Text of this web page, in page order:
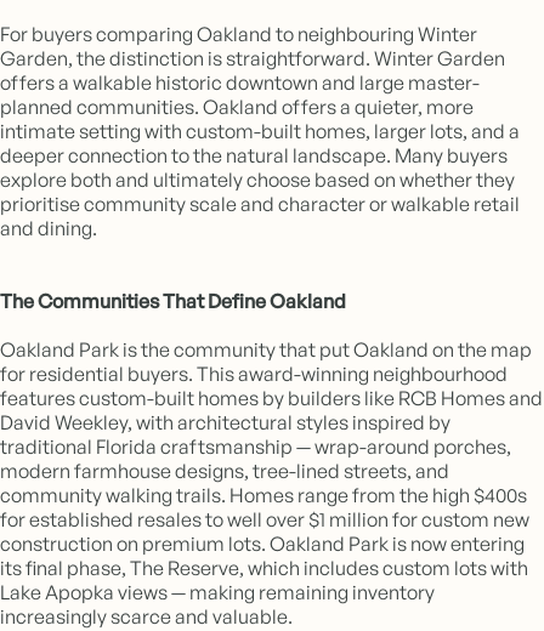
For buyers comparing Oakland to neighbouring Winter
Garden, the distinction is straightforward. Winter Garden
offers a walkable historic downtown and large master-
planned communities. Oakland offers a quieter, more
intimate setting with custom-built homes, larger lots, and a
deeper connection to the natural landscape. Many buyers
explore both and ultimately choose based on whether they
prioritise community scale and character or walkable retail
and dining.
The Communities That Define Oakland
Oakland Park is the community that put Oakland on the map
for residential buyers. This award-winning neighbourhood
features custom-built homes by builders like RCB Homes and
David Weekley, with architectural styles inspired by
traditional Florida craftsmanship — wrap-around porches,
modern farmhouse designs, tree-lined streets, and
community walking trails. Homes range from the high $400s
for established resales to well over $1 million for custom new
construction on premium lots. Oakland Park is now entering
its final phase, The Reserve, which includes custom lots with
Lake Apopka views — making remaining inventory
increasingly scarce and valuable.